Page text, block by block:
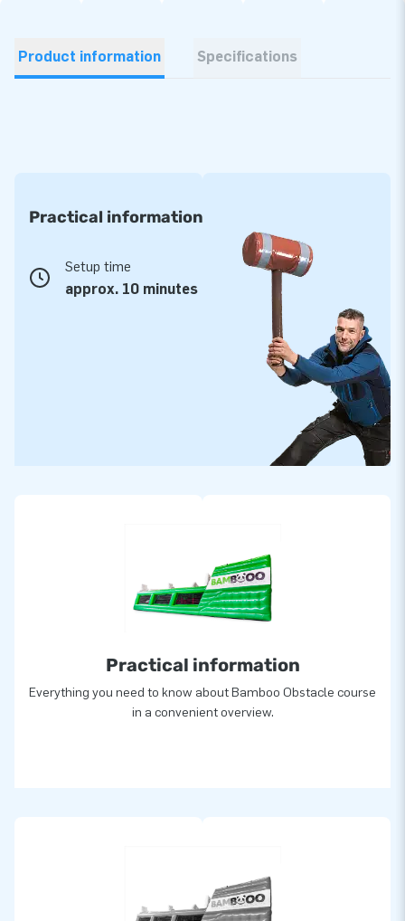
Product information Specifications
Practical information
Setup time
approx. 10 minutes
Practical information
Everything you need to know about Bamboo Obstacle course
in a convenient overview.